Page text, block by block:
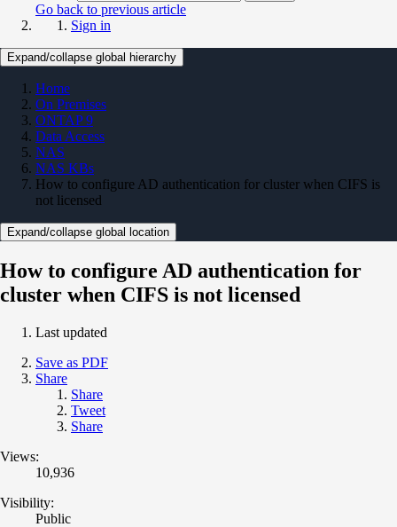
Go back to previous article
Sign in
Expand/collapse global hierarchy
Home
On Premises
ONTAP 9
Data Access
NAS
NAS KBs
How to configure AD authentication for cluster when CIFS is
not licensed
Expand/collapse global location
How to configure AD authentication for
cluster when CIFS is not licensed
Last updated
Save as PDF
Share
Share
Tweet
Share
Views:
10,936
Visibility:
Public